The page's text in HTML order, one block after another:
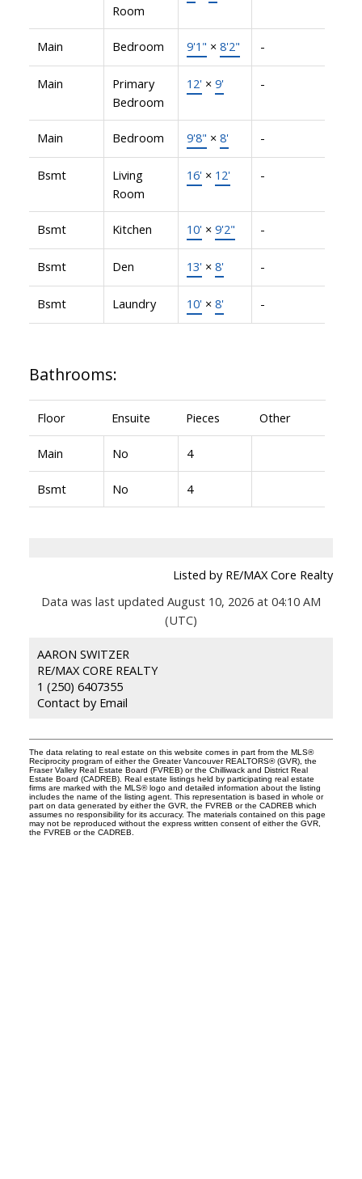
Room
Main Bedroom 9'1" × 8'2" -
Main
Primary
Bedroom
12' × 9' -
Main Bedroom 9'8" × 8' -
Bsmt
Living
Room
16' × 12' -
Bsmt Kitchen 10' × 9'2" -
Bsmt Den 13' × 8' -
Bsmt Laundry 10' × 8' -
Bathrooms:
Floor Ensuite Pieces Other
Main No 4
Bsmt No 4
Listed by RE/MAX Core Realty
Data was last updated August 10, 2026 at 04:10 AM
(UTC)
AARON SWITZER
RE/MAX CORE REALTY
1 (250) 6407355
Contact by Email
The data relating to real estate on this website comes in part from the MLS®
Reciprocity program of either the Greater Vancouver REALTORS® (GVR), the
Fraser Valley Real Estate Board (FVREB) or the Chilliwack and District Real
Estate Board (CADREB). Real estate listings held by participating real estate
firms are marked with the MLS® logo and detailed information about the listing
includes the name of the listing agent. This representation is based in whole or
part on data generated by either the GVR, the FVREB or the CADREB which
assumes no responsibility for its accuracy. The materials contained on this page
may not be reproduced without the express written consent of either the GVR,
the FVREB or the CADREB.